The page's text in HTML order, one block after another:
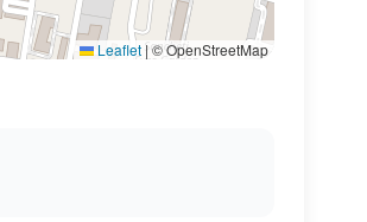
Leaflet |© OpenStreetMap